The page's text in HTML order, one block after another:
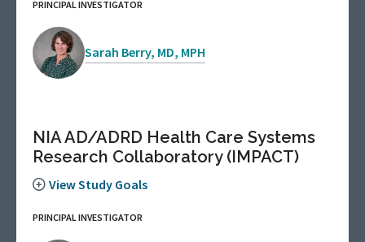
PRINCIPAL INVESTIGATOR
Sarah Berry, MD, MPH
NIA AD/ADRD Health Care Systems
Research Collaboratory (IMPACT)
View Study Goals
PRINCIPAL INVESTIGATOR